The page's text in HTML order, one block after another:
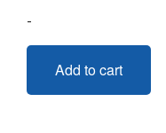
-
Add to cart